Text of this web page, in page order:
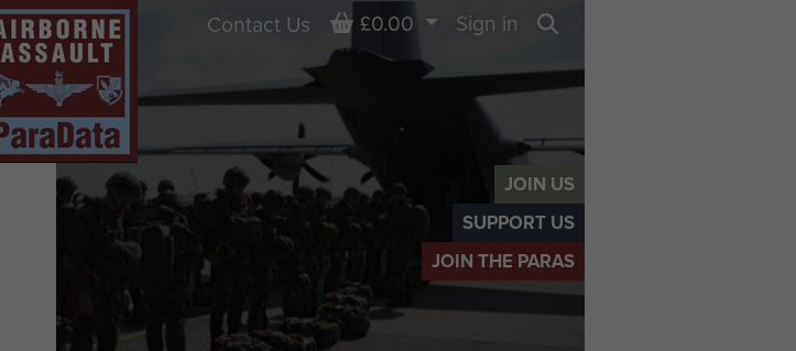
JOIN US
SUPPORT US
JOIN THE PARAS
Contact Us Basket
£0.00
Sign in